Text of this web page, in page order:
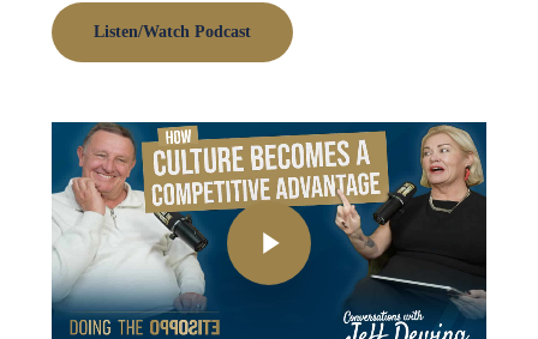
Listen/Watch Podcast
Play Video